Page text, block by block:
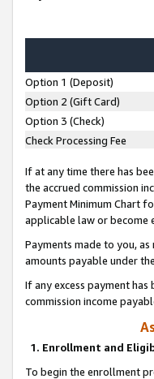
Option 1 (Deposit)
Option 2 (Gift Card)
Option 3 (Check)
Check Processing Fee
If at any time there has
the accrued commission
Payment Minimum Chart
applicable law or
Payments made to you,
amounts payable under
If any excess payment
commission income
1. Enrollment and
To begin the enrollment